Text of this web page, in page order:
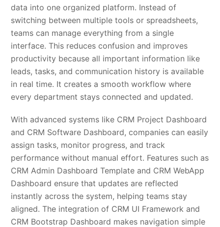
data into one organized platform. Instead of
switching between multiple tools or spreadsheets,
teams can manage everything from a single
interface. This reduces confusion and improves
productivity because all important information like
leads, tasks, and communication history is available
in real time. It creates a smooth workflow where
every department stays connected and updated.
With advanced systems like CRM Project Dashboard
and CRM Software Dashboard, companies can easily
assign tasks, monitor progress, and track
performance without manual effort. Features such as
CRM Admin Dashboard Template and CRM WebApp
Dashboard ensure that updates are reflected
instantly across the system, helping teams stay
aligned. The integration of CRM UI Framework and
CRM Bootstrap Dashboard makes navigation simple